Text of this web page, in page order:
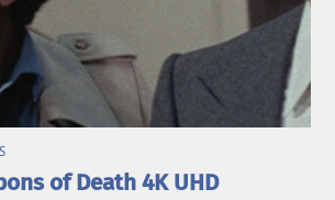
of Death 4K UHD